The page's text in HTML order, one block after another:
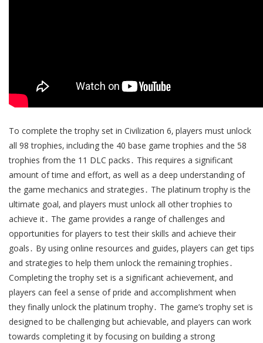
To complete the trophy set in Civilization 6‚ players must unlock
all 98 trophies‚ including the 40 base game trophies and the 58
trophies from the 11 DLC packs․ This requires a significant
amount of time and effort‚ as well as a deep understanding of
the game mechanics and strategies․ The platinum trophy is the
ultimate goal‚ and players must unlock all other trophies to
achieve it․ The game provides a range of challenges and
opportunities for players to test their skills and achieve their
goals․ By using online resources and guides‚ players can get tips
and strategies to help them unlock the remaining trophies․
Completing the trophy set is a significant achievement‚ and
players can feel a sense of pride and accomplishment when
they finally unlock the platinum trophy․ The game’s trophy set is
designed to be challenging but achievable‚ and players can work
towards completing it by focusing on building a strong